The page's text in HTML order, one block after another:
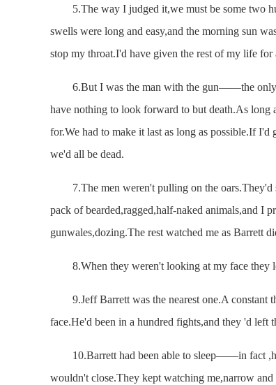
5.The way I judged it,we must be some two
swells were long and easy,and the morning sun
stop my throat.I'd have given the rest of my life for
6.But I was the man with the gun——the only
have nothing to look forward to but death.As long
for.We had to make it last as long as possible.If
we'd all be dead.
7.The men weren't pulling on the oars.They'd
pack of bearded,ragged,half-naked animals,and I
gunwales,dozing.The rest watched me as Barrett
8.When they weren't looking at my face they
9.Jeff Barrett was the nearest one.A constant
face.He'd been in a hundred fights,and they 'd left
10.Barrett had been able to sleep——in fact
wouldn't close.They kept watching me,narrow and